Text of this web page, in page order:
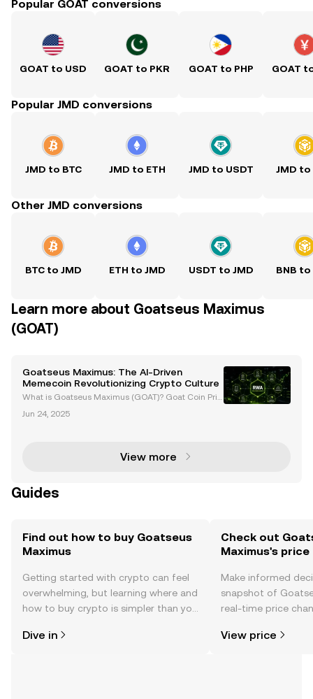
Popular GOAT conversions
GOAT to USD GOAT to PKR GOAT to PHP GOAT
Popular JMD conversions
JMD to BTC JMD to ETH JMD to USDT JMD to
Other JMD conversions
BTC to JMD ETH to JMD USDT to JMD BNB to
Learn more about Goatseus Maximus
(GOAT)
Goatseus Maximus: The AI-Driven
Memecoin Revolutionizing Crypto Culture
What is Goatseus Maximus (GOAT)? Goat Coin Pric
AT) The cryptocurrency world has seen the rise of c
Jun 24, 2025
View more
Guides
Find out how to buy Goatseus
Maximus
Getting started with crypto can feel
overwhelming, but learning where and
how to buy crypto is simpler than you
the OKX TR mobile app, or right here
Dive in
Check out
Maximus's price
Make informed
snapshot of
real-time price
View price